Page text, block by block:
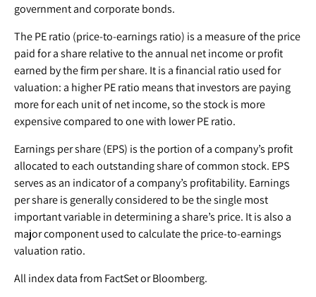
government and corporate bonds.
The PE ratio (price-to-earnings ratio) is a measure of the price
paid for a share relative to the annual net income or profit
earned by the firm per share. It is a financial ratio used for
valuation: a higher PE ratio means that investors are paying
more for each unit of net income, so the stock is more
expensive compared to one with lower PE ratio.
Earnings per share (EPS) is the portion of a company’s profit
allocated to each outstanding share of common stock. EPS
serves as an indicator of a company’s profitability. Earnings
per share is generally considered to be the single most
important variable in determining a share’s price. It is also a
major component used to calculate the price-to-earnings
valuation ratio.
All index data from FactSet or Bloomberg.